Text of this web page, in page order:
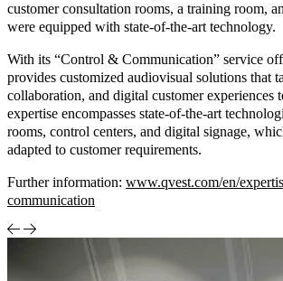
customer consultation rooms, a training room,
were equipped with state-of-the-art technology.
With its “Control & Communication” service
provides customized audiovisual solutions that
collaboration, and digital customer experiences
expertise encompasses state-of-the-art
rooms, control centers, and digital signage,
adapted to customer requirements.
Further information: www.qvest.com/en/
communication